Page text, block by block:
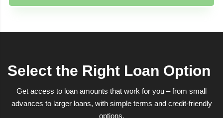
Select the Right Loan Option
Get access to loan amounts that work for you – from small
advances to larger loans, with simple terms and credit-friendly
options.